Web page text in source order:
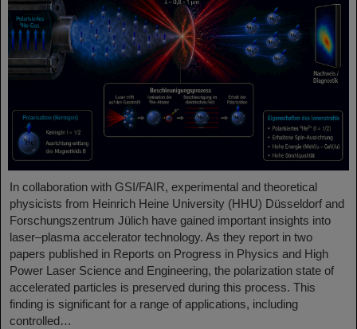
In collaboration with GSI/FAIR, experimental and theoretical
physicists from Heinrich Heine University (HHU) Düsseldorf and
Forschungszentrum Jülich have gained important insights into
laser–plasma accelerator technology. As they report in two
papers published in Reports on Progress in Physics and High
Power Laser Science and Engineering, the polarization state of
accelerated particles is preserved during this process. This
finding is significant for a range of applications, including
controlled…